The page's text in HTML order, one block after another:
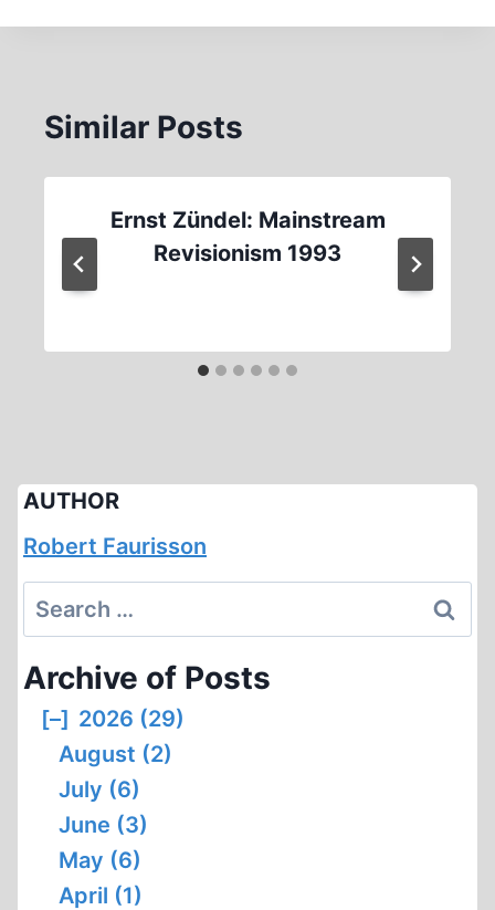
Similar Posts
Ernst Zündel: Mainstream
Revisionism 1993
AUTHOR
Robert Faurisson
Search
for:
Archive of Posts
[–] 2026 (29)
August (2)
July (6)
June (3)
May (6)
April (1)